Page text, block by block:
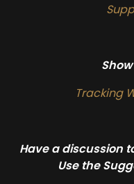
Tracking
Have a discussion
Use the